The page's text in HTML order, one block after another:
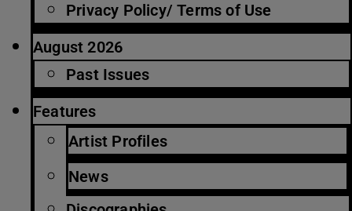
Privacy Policy/ Terms of Use
August 2026
Past Issues
Features
Artist Profiles
News